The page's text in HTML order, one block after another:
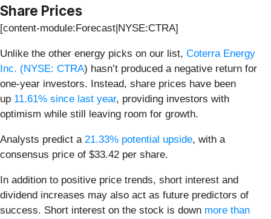
Share Prices
[content-module:Forecast|NYSE:CTRA]
Unlike the other energy picks on our list, Coterra Energy
Inc. (NYSE: CTRA) hasn’t produced a negative return for
one-year investors. Instead, share prices have been
up 11.61% since last year, providing investors with
optimism while still leaving room for growth.
Analysts predict a 21.33% potential upside, with a
consensus price of $33.42 per share.
In addition to positive price trends, short interest and
dividend increases may also act as future predictors of
success. Short interest on the stock is down more than